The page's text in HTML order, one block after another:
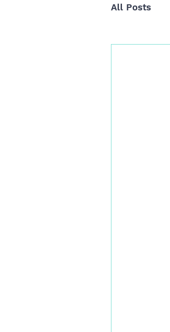
All Posts